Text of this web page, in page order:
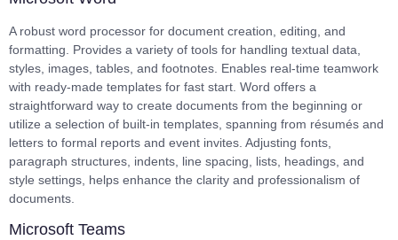
A robust word processor for document creation, editing, and
formatting. Provides a variety of tools for handling textual data,
styles, images, tables, and footnotes. Enables real-time teamwork
with ready-made templates for fast start. Word offers a
straightforward way to create documents from the beginning or
utilize a selection of built-in templates, spanning from résumés and
letters to formal reports and event invites. Adjusting fonts,
paragraph structures, indents, line spacing, lists, headings, and
style settings, helps enhance the clarity and professionalism of
documents.
Microsoft Teams